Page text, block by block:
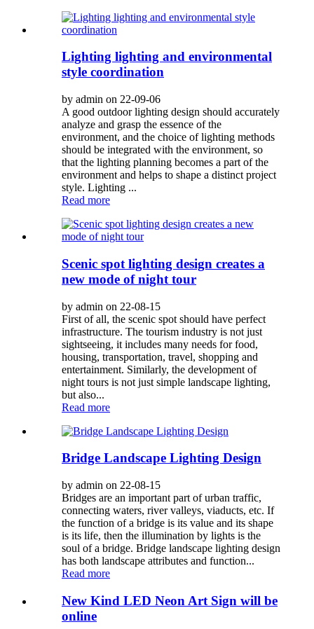
Lighting lighting and environmental
style coordination
by admin on 22-09-06
A good outdoor lighting design should accurately
analyze and grasp the essence of the
environment, and the choice of lighting methods
should be integrated with the environment, so
that the lighting planning becomes a part of the
environment and helps to shape a distinct project
style. Lighting ...
Read more
Scenic spot lighting design creates a
new mode of night tour
by admin on 22-08-15
First of all, the scenic spot should have perfect
infrastructure. The tourism industry is not just
sightseeing, it includes many needs for food,
housing, transportation, travel, shopping and
entertainment. Similarly, the development of
night tours is not just simple landscape lighting,
but also...
Read more
Bridge Landscape Lighting Design
by admin on 22-08-15
Bridges are an important part of urban traffic,
connecting waters, river valleys, viaducts, etc. If
the function of a bridge is its value and its shape
is its life, then the illumination by lights is the
soul of a bridge. Bridge landscape lighting design
has both landscape attributes and function...
Read more
New Kind LED Neon Art Sign will be
online